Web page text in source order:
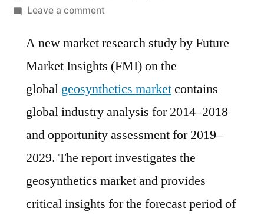
by
Leave a commenton
Market
estimated
to
grow
a
CAGR
10%
A new market research study by Future
Market Insights (FMI) on the
global geosynthetics marketcontains
global industry analysis for 2014–2018
and opportunity assessment for 2019–
2029. The report investigates the
geosynthetics market and provides
critical insights for the forecast period of